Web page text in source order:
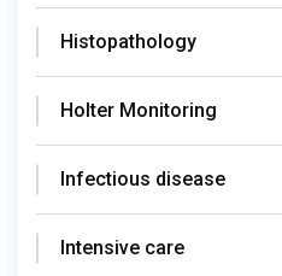
Histopathology
Holter Monitoring
Infectious disease
Intensive care